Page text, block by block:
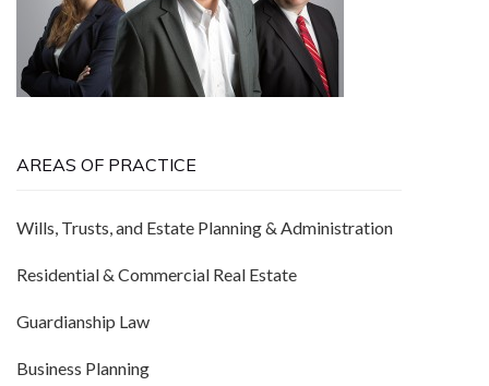
AREAS OF PRACTICE
Wills, Trusts, and Estate Planning & Administration
Residential & Commercial Real Estate
Guardianship Law
Business Planning